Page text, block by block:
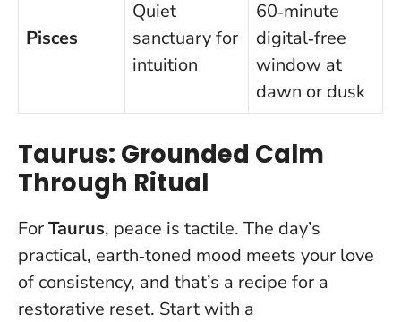
Pisces
Quiet
sanctuary for
intuition
60‑minute
digital‑free
window at
dawn or dusk
Taurus: Grounded Calm
Through Ritual
ForTaurus, peace is tactile. The day’s
practical, earth‑toned mood meets your love
of consistency, and that’s a recipe for a
restorative reset. Start with a